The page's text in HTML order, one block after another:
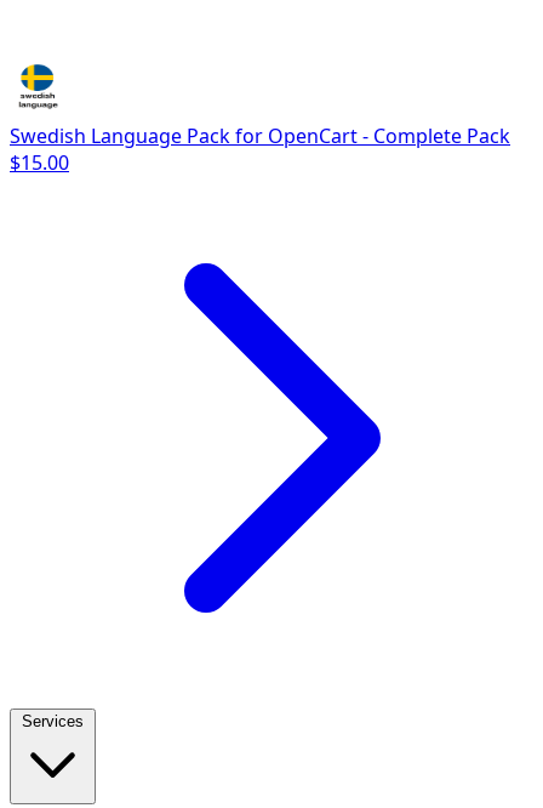
Swedish Language Pack for OpenCart - Complete Pack
$15.00
Services